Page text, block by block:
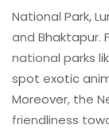
National Park,
and Bhaktapur.
national parks
spot exotic
Moreover, the
friendliness